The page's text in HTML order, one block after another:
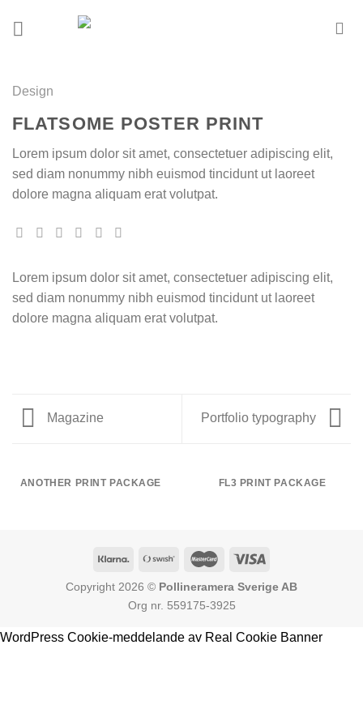
Design
FLATSOME POSTER PRINT
Lorem ipsum dolor sit amet, consectetuer adipiscing elit,
sed diam nonummy nibh euismod tincidunt ut laoreet
dolore magna aliquam erat volutpat.
Lorem ipsum dolor sit amet, consectetuer adipiscing elit,
sed diam nonummy nibh euismod tincidunt ut laoreet
dolore magna aliquam erat volutpat.
Magazine Portfolio typography
ANOTHER PRINT PACKAGE FL3 PRINT PACKAGE
Copyright 2026 © Pollineramera Sverige AB
Org nr. 559175-3925
WordPress Cookie-meddelande av Real Cookie Banner